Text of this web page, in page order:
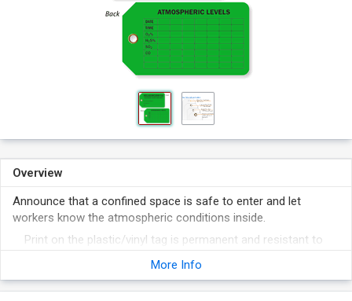
Overview
Announce that a confined space is safe to enter and let
workers know the atmospheric conditions inside.
Print on the plastic/vinyl tag is permanent and resistant to
fading and abrasion. Handwritten text will not get smudged
Bright green tag is hard to miss.
More Info